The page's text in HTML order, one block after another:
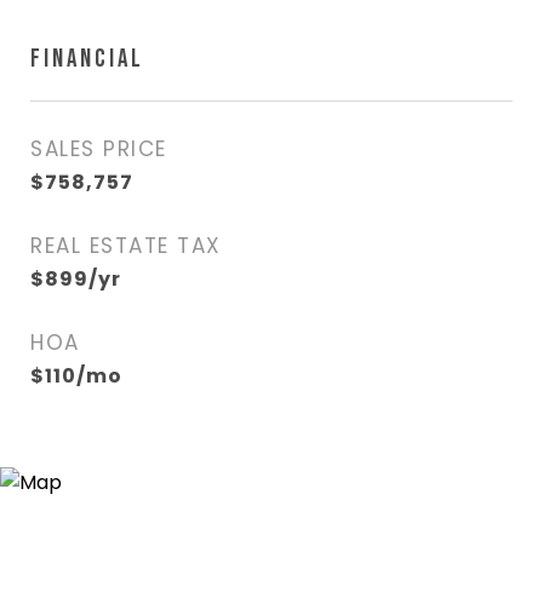
FINANCIAL
SALES PRICE
$758,757
REAL ESTATE TAX
$899/yr
HOA
$110/mo